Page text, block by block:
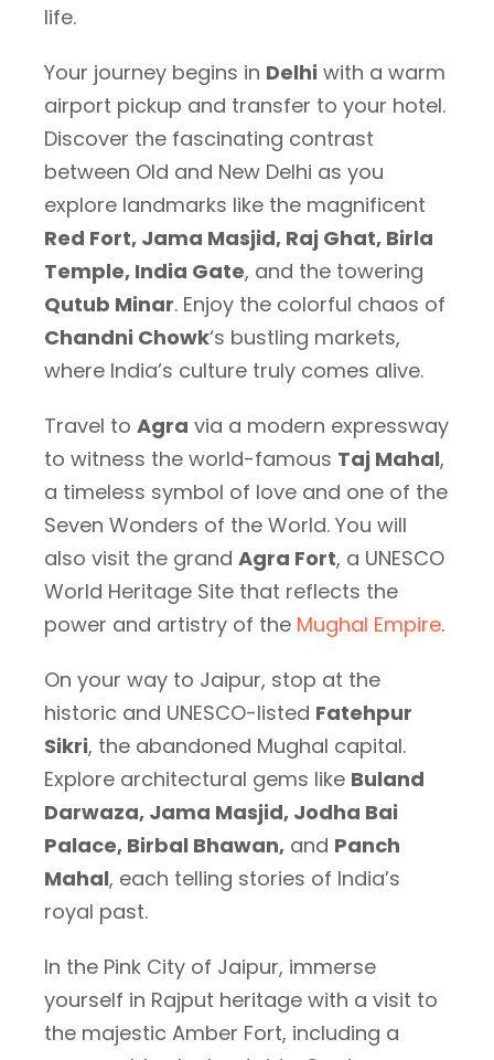
life.
Your journey begins in Delhi with a warm
airport pickup and transfer to your hotel.
Discover the fascinating contrast
between Old and New Delhi as you
explore landmarks like the magnificent
Red Fort, Jama Masjid, Raj Ghat, Birla
Temple, India Gate, and the towering
Qutub Minar. Enjoy the colorful chaos of
Chandni Chowk‘s bustling markets,
where India’s culture truly comes alive.
Travel to Agra via a modern expressway
to witness the world-famous Taj Mahal,
a timeless symbol of love and one of the
Seven Wonders of the World. You will
also visit the grand Agra Fort, a UNESCO
World Heritage Site that reflects the
power and artistry of the Mughal Empire.
On your way to Jaipur, stop at the
historic and UNESCO-listed Fatehpur
Sikri, the abandoned Mughal capital.
Explore architectural gems like Buland
Darwaza, Jama Masjid, Jodha Bai
Palace, Birbal Bhawan, and Panch
Mahal, each telling stories of India’s
royal past.
In the Pink City of Jaipur, immerse
yourself in Rajput heritage with a visit to
the majestic Amber Fort, including a